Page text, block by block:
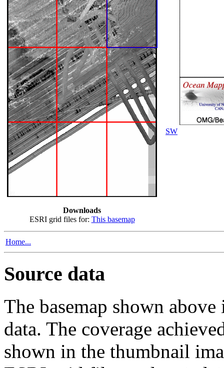
Downloads
ESRI grid files for: This basemap
SW
Home...
Source data
The basemap shown
data. The coverage
shown in the thumbnail